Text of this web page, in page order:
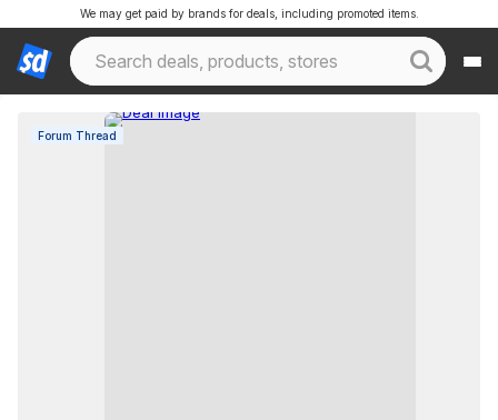
We may get paid by brands for deals, including promoted items.
Forum Thread